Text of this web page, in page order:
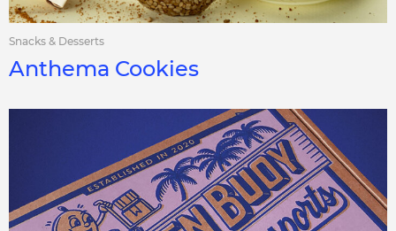
Snacks & Desserts
Anthema Cookies